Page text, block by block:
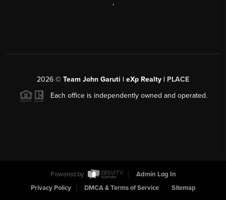
,
2026 © Team John Garuti | eXp Realty | PLACE
Each office is independently owned and operated.
Powered by
Admin Log In
Privacy Policy
DMCA & Terms of Service Sitemap